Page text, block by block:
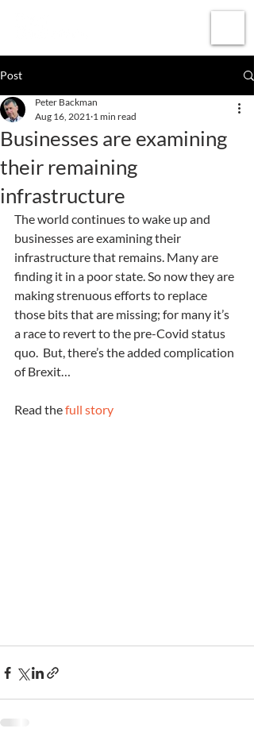
Post
Businesses are examining
their remaining
infrastructure
Peter Backman
Aug 16, 2021 1 min read
The world continues to wake up and
businesses are examining their
infrastructure that remains. Many are
finding it in a poor state. So now they are
making strenuous efforts to replace
those bits that are missing; for many it’s
a race to revert to the pre-Covid status
quo.  But, there’s the added complication
of Brexit…
Read the full story